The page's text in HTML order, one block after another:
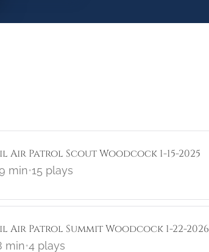
Air Patrol Scout Woodcock 1-15-2025
min•15 plays
Air Patrol Summit Woodcock 1-22-2026
min•4 plays